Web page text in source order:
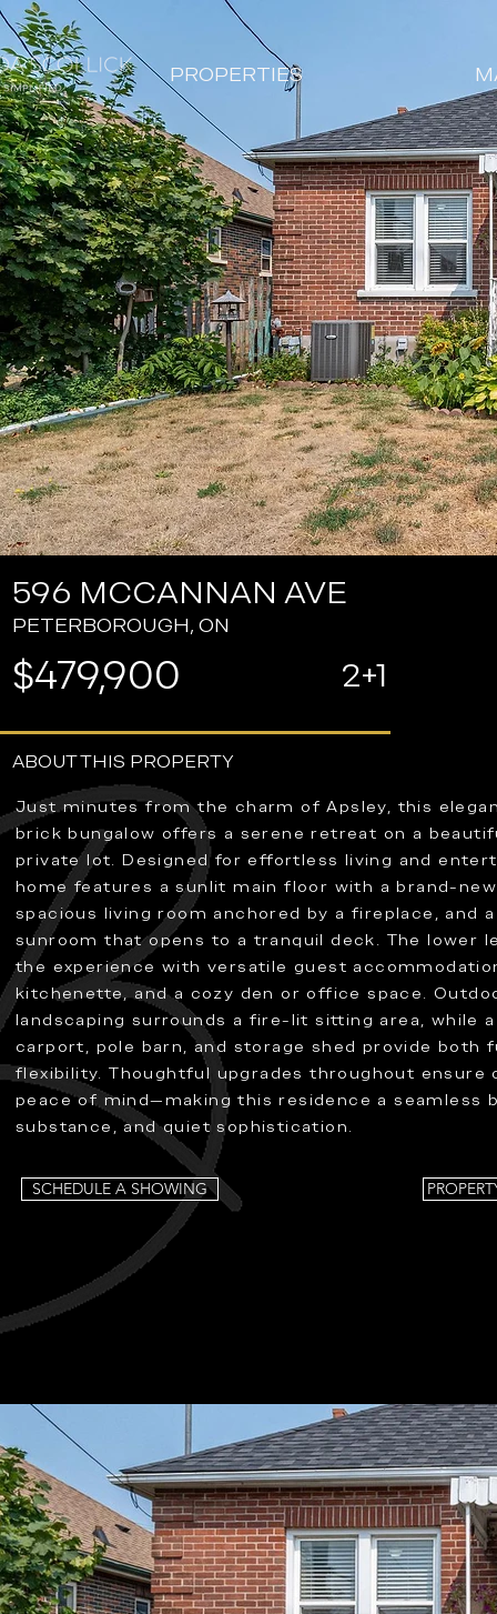
PROPERTIES
596 MCCANNAN AVE
PETERBOROUGH, ON
$479,900 2+1
ABOUT THIS PROPERTY
Just minutes from the charm of Apsley, this
brick bungalow offers a serene retreat on a
private lot. Designed for effortless living and
home features a sunlit main floor with a brand-
spacious living room anchored by a fireplace, and
sunroom that opens to a tranquil deck. The lower
the experience with versatile guest
kitchenette, and a cozy den or office space.
landscaping surrounds a fire-lit sitting area, while
carport, pole barn, and storage shed provide both
flexibility. Thoughtful upgrades throughout ensure
peace of mind—making this residence a seamless
substance, and quiet sophistication.
SCHEDULE A SHOWING